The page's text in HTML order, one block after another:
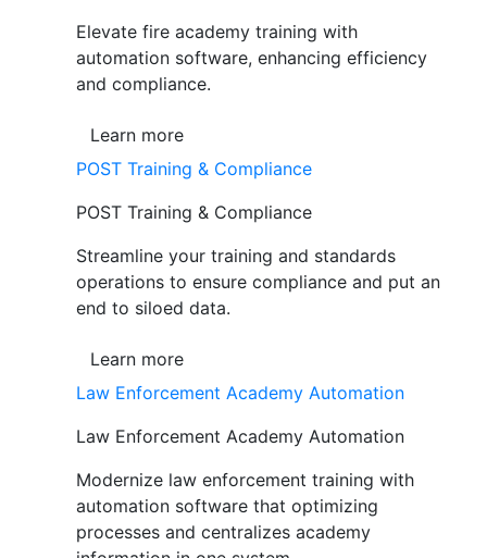
Elevate fire academy training with
automation software, enhancing efficiency
and compliance.
Learn more
POST Training & Compliance
POST Training & Compliance
Streamline your training and standards
operations to ensure compliance and put an
end to siloed data.
Learn more
Law Enforcement Academy Automation
Law Enforcement Academy Automation
Modernize law enforcement training with
automation software that optimizing
processes and centralizes academy